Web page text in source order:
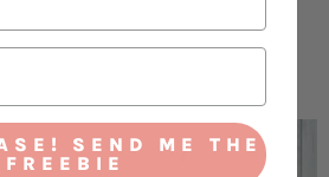
SEND ME THE
FREEBIE